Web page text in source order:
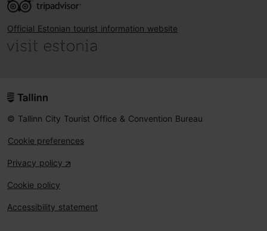
Official Estonian tourist information website
© Tallinn City Tourist Office & Convention Bureau
Cookie preferences
Privacy policy
Cookie policy
Accessibility statement